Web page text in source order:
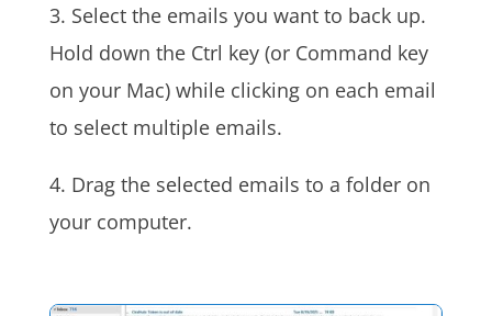
3. Select the emails you want to back up.
Hold down the Ctrl key (or Command key
on your Mac) while clicking on each email
to select multiple emails.
4. Drag the selected emails to a folder on
your computer.